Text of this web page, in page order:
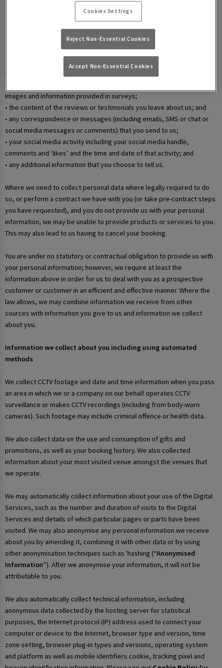
• your username and password in relation to our websites and mobile
• information that you submit via any contact forms on the website and
any correspondence we have with you over email or phone;
• details of your marketing and in-app communication preferences;
images and information provided in surveys;
• the content of the reviews or testimonials you leave about us; and
• any correspondence or messages (including emails, SMS or chat or
social media messages or comments) that you send to us;
• your social media activity including your social media handle,
comments and ‘likes’ and the time and date of that activity; and
• any additional information that you choose to tell us.
Where we need to collect personal data where legally required to do
so, or perform a contract we have with you (or take pre-contract steps
you have requested), and you do not provide us with your personal
information, we may be unable to provide products or services to you.
This may also lead to us having to cancel your booking.
You are under no statutory or contractual obligation to provide us with
your personal information; however, we require at least the
information above in order for us to deal with you as a prospective
customer or customer in an efficient and effective manner. Where the
law allows, we may combine information we receive from other
sources with information you give to us and information we collect
about you.
Information we collect about you including using automated
methods
We collect CCTV footage and date and time information when you pass
an area in which we or a company on our behalf operates CCTV
surveillance or makes CCTV recordings (including from body-worn
cameras). Such footage may include criminal offence or health data.
We also collect data on the use and consumption of gifts and
promotions, as well as your booking history. We also collected
information about your most visited venue amongst the venues that
we operate.
We may automatically collect information about your use of the Digital
Services, such as the number and duration of visits to the Digital
Services and details of which particular pages or parts have been
visited. We may also anonymise any personal information we receive
about you by amending it, combining it with other data or by using
other anonymisation techniques such as 'hashing (“Anonymised
Information”). After we anonymise your information, it will not be
attributable to you.
We also automatically collect technical information, including
anonymous data collected by the hosting server for statistical
purposes, the Internet protocol (IP) address used to connect your
computer or device to the Internet, browser type and version, time
zone setting, browser plug-in types and versions, operating system
and platform as well as mobile identifiers cookie, tracking pixel and
Cookies Settings
Reject Non-Essential Cookies
Accept Non-Essential Cookies